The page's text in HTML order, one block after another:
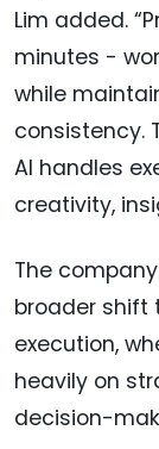
Lim added.
minutes -
while
consistency.
AI handles
creativity,
The
broader shift
execution,
heavily on
decision-